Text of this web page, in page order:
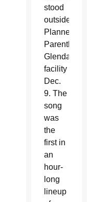
stood
outside
Planned
Parenthood’s
Glendale
facility
Dec.
9. The
song
was
the
first in
an
hour-
long
lineup